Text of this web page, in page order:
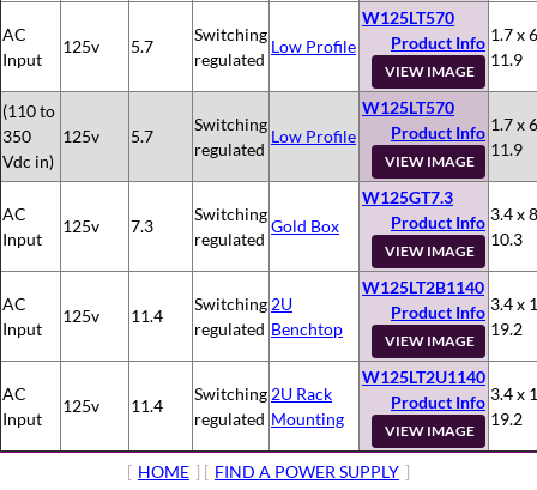
AC
Input
125v 5.7
Switching
regulated
Low Profile
W125LT570
Product Info
VIEW IMAGE
1.7 x
11.9
(110 to
350
Vdc in)
125v 5.7
Switching
regulated
Low Profile
W125LT570
Product Info
VIEW IMAGE
1.7 x
11.9
AC
Input
125v 7.3
Switching
regulated
Gold Box
W125GT7.3
Product Info
VIEW IMAGE
3.4 x
10.3
AC
Input
125v 11.4
Switching
regulated
2U
Benchtop
W125LT2B1140
Product Info
VIEW IMAGE
3.4 x
19.2
AC
Input
125v 11.4
Switching
regulated
2U Rack
Mounting
W125LT2U1140
Product Info
VIEW IMAGE
3.4 x
19.2
[ HOME ] [ FIND A POWER SUPPLY ]